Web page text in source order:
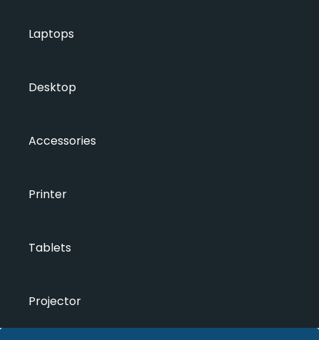
Laptops
Desktop
Accessories
Printer
Tablets
Projector